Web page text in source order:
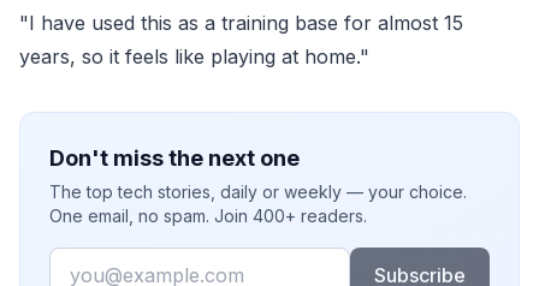
"I have used this as a training base for almost 15
years, so it feels like playing at home."
Don't miss the next one
The top tech stories, daily or weekly — your choice.
One email, no spam. Join 400+ readers.
Email
Subscribe